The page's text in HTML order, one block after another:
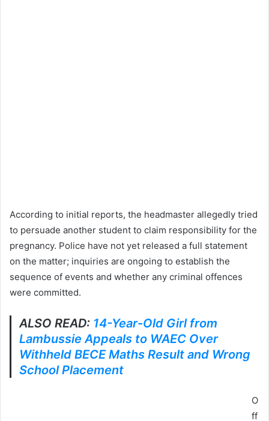
According to initial reports, the headmaster allegedly tried
to persuade another student to claim responsibility for the
pregnancy. Police have not yet released a full statement
on the matter; inquiries are ongoing to establish the
sequence of events and whether any criminal offences
were committed.
ALSO READ: 14-Year-Old Girl from
Lambussie Appeals to WAEC Over
Withheld BECE Maths Result and Wrong
School Placement
O
ff